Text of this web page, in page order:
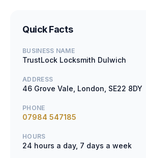
Quick Facts
BUSINESS NAME
TrustLock Locksmith Dulwich
ADDRESS
46 Grove Vale, London, SE22 8DY
PHONE
07984 547185
HOURS
24 hours a day, 7 days a week